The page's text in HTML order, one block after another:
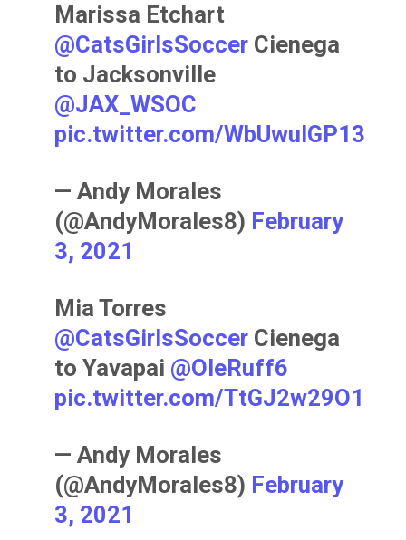
Marissa Etchart
@CatsGirlsSoccer Cienega
to Jacksonville
@JAX_WSOC
pic.twitter.com/WbUwulGP13
— Andy Morales
(@AndyMorales8) February
3, 2021
Mia Torres
@CatsGirlsSoccer Cienega
to Yavapai ⁦ @OleRuff6
pic.twitter.com/TtGJ2w29O1
— Andy Morales
(@AndyMorales8) February
3, 2021